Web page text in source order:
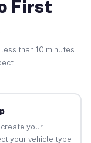
First
than 10 minutes.
create your
your vehicle type